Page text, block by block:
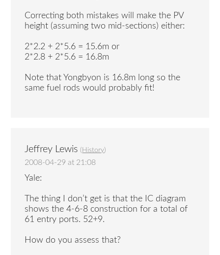
Correcting both mistakes will make the PV
height (assuming two mid-sections) either:
2*2.2 + 2*5.6 = 15.6m or
2*2.8 + 2*5.6 = 16.8m
Note that Yongbyon is 16.8m long so the
same fuel rods would probably fit!
Jeffrey Lewis ( History)
2008-04-29 at 21:08
Yale:
The thing I don’t get is that the IC diagram
shows the 4-6-8 construction for a total of
61 entry ports. 52+9.
How do you assess that?